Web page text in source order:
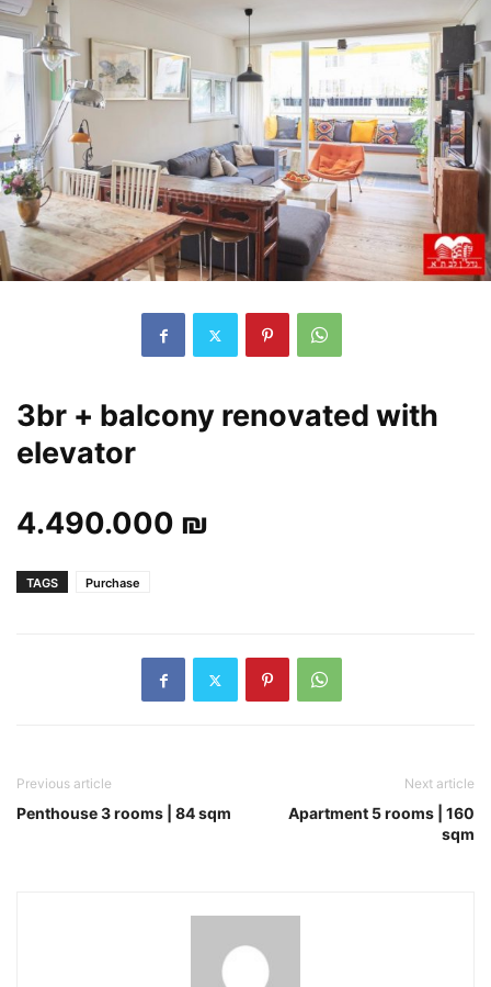
3br + balcony renovated with
elevator
4.490.000 ₪
TAGS Purchase
Previous article
Penthouse 3 rooms | 84 sqm
Next article
Apartment 5 rooms | 160
sqm